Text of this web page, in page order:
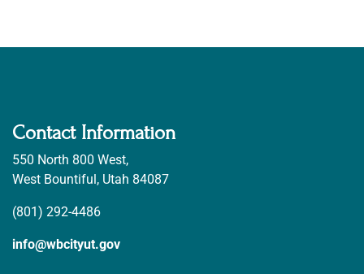
Contact Information
550 North 800 West,
West Bountiful, Utah 84087
(801) 292-4486
info@wbcityut.gov